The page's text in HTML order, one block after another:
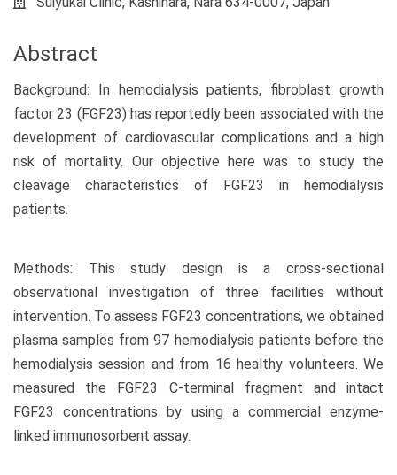
Abstract
Background: In hemodialysis patients, fibroblast growth
factor 23 (FGF23) has reportedly been associated with the
development of cardiovascular complications and a high
risk of mortality. Our objective here was to study the
cleavage characteristics of FGF23 in hemodialysis
patients.
Methods: This study design is a cross-sectional
observational investigation of three facilities without
intervention. To assess FGF23 concentrations, we obtained
plasma samples from 97 hemodialysis patients before the
hemodialysis session and from 16 healthy volunteers. We
measured the FGF23 C-terminal fragment and intact
FGF23 concentrations by using a commercial enzyme-
linked immunosorbent assay.